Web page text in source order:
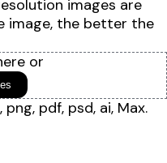
images are
image, the better the
or
pdf, psd, ai, Max.